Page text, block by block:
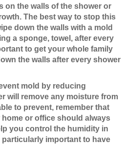
on the walls of the shower or
The best way to stop this
down the walls with a mold
a sponge, towel, after every
to get your whole family
the walls after every shower
mold by reducing
will remove any moisture from
to prevent, remember that
or office should always
you control the humidity in
particularly important to have